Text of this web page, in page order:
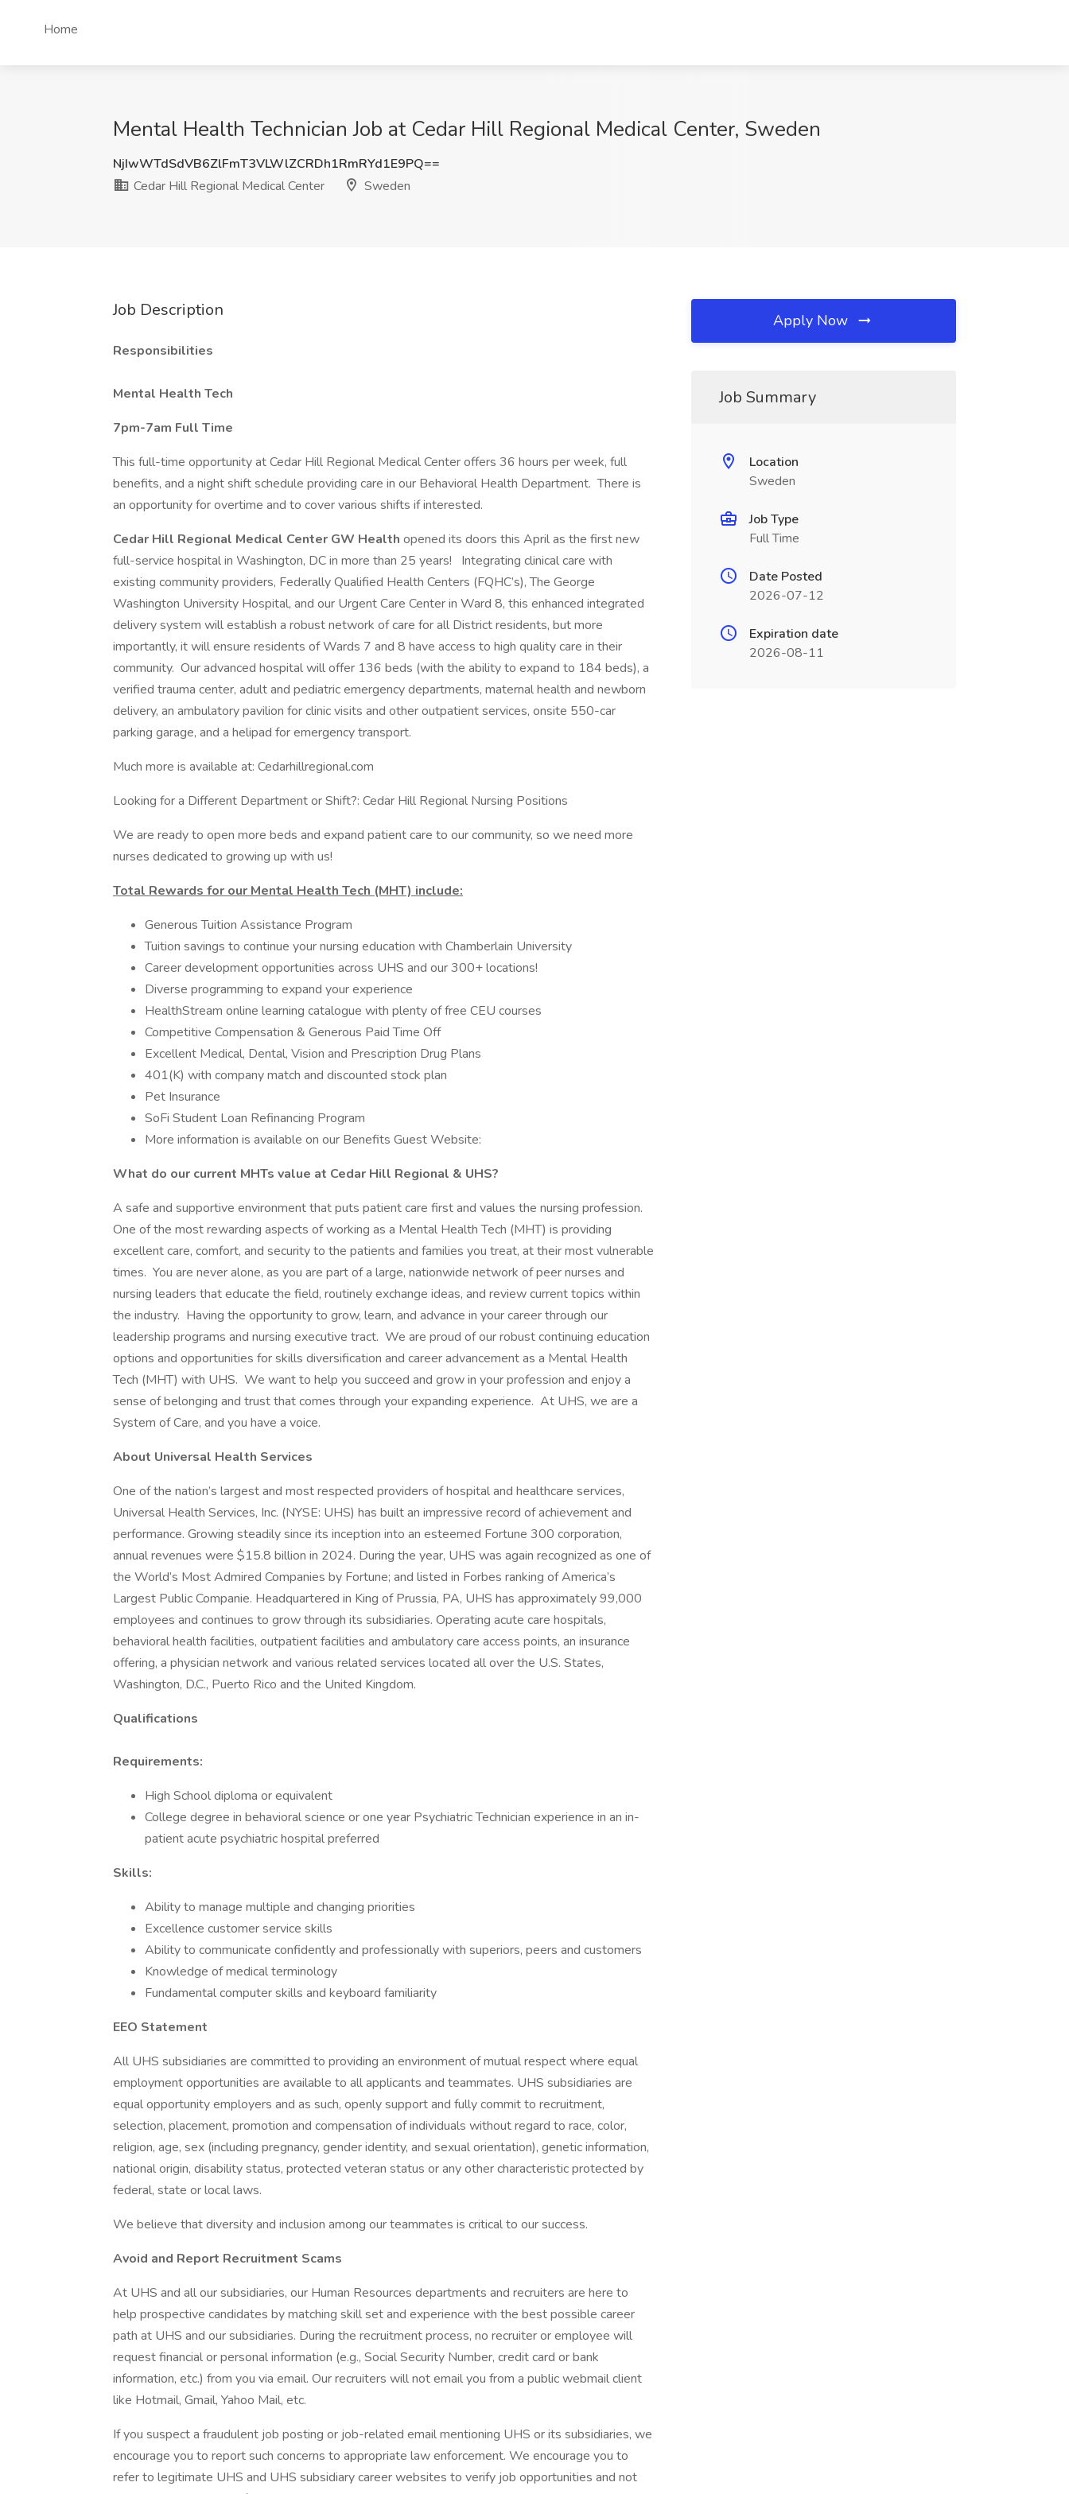
Home
Mental Health Technician Job at Cedar Hill Regional Medical Center, Sweden
NjIwWTdSdVB6ZlFmT3VLWlZCRDh1RmRYd1E9PQ==
Cedar Hill Regional Medical Center
Sweden
Job Description
Responsibilities
Mental Health Tech
7pm-7am Full Time
This full-time opportunity at Cedar Hill Regional Medical Center offers 36 hours per week, full
benefits, and a night shift schedule providing care in our Behavioral Health Department. There is
an opportunity for overtime and to cover various shifts if interested.
Cedar Hill Regional Medical Center GW Health opened its doors this April as the first new
full-service hospital in Washington, DC in more than 25 years! Integrating clinical care with
existing community providers, Federally Qualified Health Centers (FQHC’s), The George
Washington University Hospital, and our Urgent Care Center in Ward 8, this enhanced integrated
delivery system will establish a robust network of care for all District residents, but more
importantly, it will ensure residents of Wards 7 and 8 have access to high quality care in their
community. Our advanced hospital will offer 136 beds (with the ability to expand to 184 beds), a
verified trauma center, adult and pediatric emergency departments, maternal health and newborn
delivery, an ambulatory pavilion for clinic visits and other outpatient services, onsite 550-car
parking garage, and a helipad for emergency transport.
Much more is available at: Cedarhillregional.com
Looking for a Different Department or Shift?: Cedar Hill Regional Nursing Positions
We are ready to open more beds and expand patient care to our community, so we need more
nurses dedicated to growing up with us!
Total Rewards for our Mental Health Tech (MHT) include:
Generous Tuition Assistance Program
Tuition savings to continue your nursing education with Chamberlain University
Career development opportunities across UHS and our 300+ locations!
Diverse programming to expand your experience
HealthStream online learning catalogue with plenty of free CEU courses
Competitive Compensation & Generous Paid Time Off
Excellent Medical, Dental, Vision and Prescription Drug Plans
401(K) with company match and discounted stock plan
Pet Insurance
SoFi Student Loan Refinancing Program
More information is available on our Benefits Guest Website:
What do our current MHTs value at Cedar Hill Regional & UHS?
A safe and supportive environment that puts patient care first and values the nursing profession.
One of the most rewarding aspects of working as a Mental Health Tech (MHT) is providing
excellent care, comfort, and security to the patients and families you treat, at their most vulnerable
times. You are never alone, as you are part of a large, nationwide network of peer nurses and
nursing leaders that educate the field, routinely exchange ideas, and review current topics within
the industry. Having the opportunity to grow, learn, and advance in your career through our
leadership programs and nursing executive tract. We are proud of our robust continuing education
options and opportunities for skills diversification and career advancement as a Mental Health
Tech (MHT) with UHS. We want to help you succeed and grow in your profession and enjoy a
sense of belonging and trust that comes through your expanding experience. At UHS, we are a
System of Care, and you have a voice.
About Universal Health Services
One of the nation’s largest and most respected providers of hospital and healthcare services,
Universal Health Services, Inc. (NYSE: UHS) has built an impressive record of achievement and
performance. Growing steadily since its inception into an esteemed Fortune 300 corporation,
annual revenues were $15.8 billion in 2024. During the year, UHS was again recognized as one of
the World’s Most Admired Companies by Fortune; and listed in Forbes ranking of America’s
Largest Public Companie. Headquartered in King of Prussia, PA, UHS has approximately 99,000
employees and continues to grow through its subsidiaries. Operating acute care hospitals,
behavioral health facilities, outpatient facilities and ambulatory care access points, an insurance
offering, a physician network and various related services located all over the U.S. States,
Washington, D.C., Puerto Rico and the United Kingdom.
Qualifications
Requirements:
High School diploma or equivalent
College degree in behavioral science or one year Psychiatric Technician experience in an in-
patient acute psychiatric hospital preferred
Skills:
Ability to manage multiple and changing priorities
Excellence customer service skills
Ability to communicate confidently and professionally with superiors, peers and customers
Knowledge of medical terminology
Fundamental computer skills and keyboard familiarity
EEO Statement
All UHS subsidiaries are committed to providing an environment of mutual respect where equal
employment opportunities are available to all applicants and teammates. UHS subsidiaries are
equal opportunity employers and as such, openly support and fully commit to recruitment,
selection, placement, promotion and compensation of individuals without regard to race, color,
religion, age, sex (including pregnancy, gender identity, and sexual orientation), genetic information,
national origin, disability status, protected veteran status or any other characteristic protected by
federal, state or local laws.
We believe that diversity and inclusion among our teammates is critical to our success.
Avoid and Report Recruitment Scams
At UHS and all our subsidiaries, our Human Resources departments and recruiters are here to
help prospective candidates by matching skill set and experience with the best possible career
path at UHS and our subsidiaries. During the recruitment process, no recruiter or employee will
request financial or personal information (e.g., Social Security Number, credit card or bank
information, etc.) from you via email. Our recruiters will not email you from a public webmail client
like Hotmail, Gmail, Yahoo Mail, etc.
If you suspect a fraudulent job posting or job-related email mentioning UHS or its subsidiaries, we
encourage you to report such concerns to appropriate law enforcement. We encourage you to
refer to legitimate UHS and UHS subsidiary career websites to verify job opportunities and not
Apply Now
Job Summary
Location
Sweden
Job Type
Full Time
Date Posted
2026-07-12
Expiration date
2026-08-11